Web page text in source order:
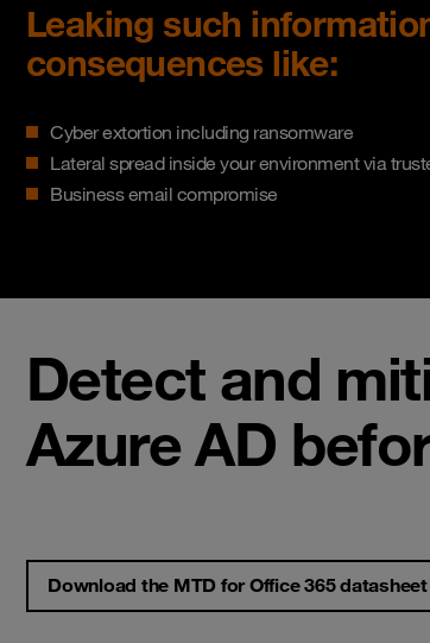
Leaking such
consequences like:
Cyber extortion including ransomware
Lateral spread inside your environment via
Business email compromise
Detect and
Azure AD
Download the MTD for Office 365 datasheet